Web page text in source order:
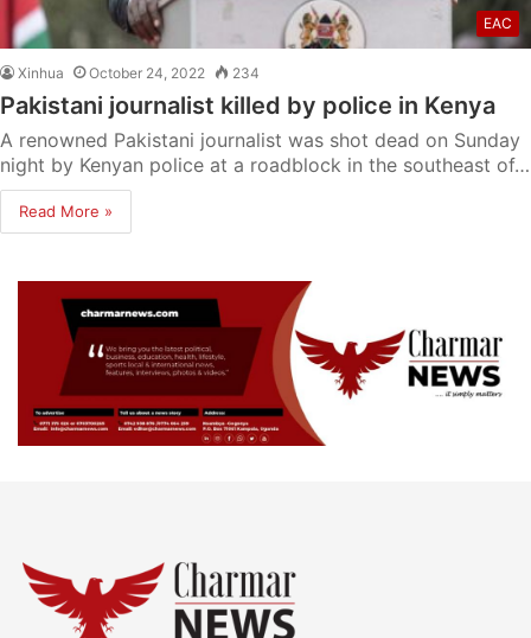
EAC
Xinhua October 24, 2022 234
Pakistani journalist killed by police in Kenya
A renowned Pakistani journalist was shot dead on Sunday
night by Kenyan police at a roadblock in the southeast of…
Read More »